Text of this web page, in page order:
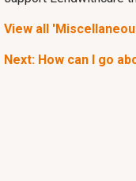
View all
Next: How can I go